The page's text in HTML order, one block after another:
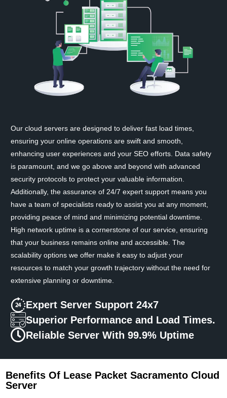
Our cloud servers are designed to deliver fast load times,
ensuring your online operations are swift and smooth,
enhancing user experiences and your SEO efforts. Data safety
is paramount, and we go above and beyond with advanced
security protocols to protect your valuable information.
Additionally, the assurance of 24/7 expert support means you
have a team of specialists ready to assist you at any moment,
providing peace of mind and minimizing potential downtime.
High network uptime is a cornerstone of our service, ensuring
that your business remains online and accessible. The
scalability options we offer make it easy to adjust your
resources to match your growth trajectory without the need for
extensive planning or downtime.
Expert Server Support 24x7
Superior Performance and Load Times.
Reliable Server With 99.9% Uptime
Benefits Of Lease Packet Sacramento Cloud
Server